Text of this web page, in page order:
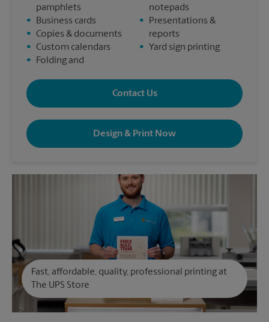
pamphlets
•
Business cards
• Copies & documents
• Custom calendars
•
Folding and
notepads
•
Presentations &
reports
•
Yard sign printing
Contact Us
Design & Print Now
Fast, affordable, quality, professional printing at
The UPS Store